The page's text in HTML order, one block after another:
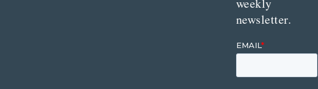
weekly
newsletter.